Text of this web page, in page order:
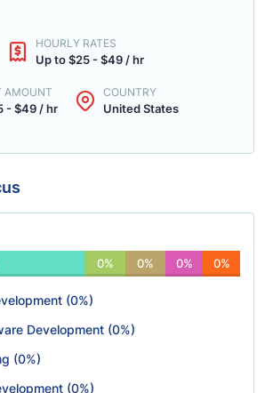
HOURLY RATES
Up to $25 - $49 / hr
AMOUNT
- $49 / hr
COUNTRY
United States
0% 0% 0% 0%
(0%)
Development (0%)
(0%)
(0%)